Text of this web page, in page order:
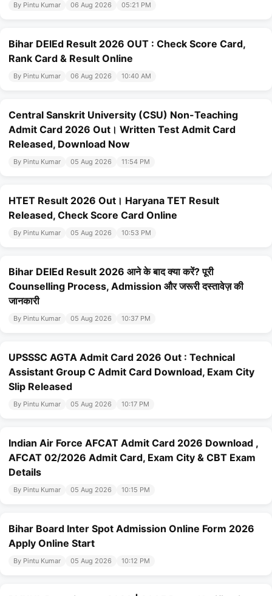
By Pintu Kumar 06 Aug 2026 05:21 PM
Bihar DElEd Result 2026 OUT : Check Score Card,
Rank Card & Result Online
By Pintu Kumar 06 Aug 2026 10:40 AM
Central Sanskrit University (CSU) Non-Teaching
Admit Card 2026 Out। Written Test Admit Card
Released, Download Now
By Pintu Kumar 05 Aug 2026 11:54 PM
HTET Result 2026 Out। Haryana TET Result
Released, Check Score Card Online
By Pintu Kumar 05 Aug 2026 10:53 PM
Bihar DElEd Result 2026 आने के बाद क्या करें? पूरी
Counselling Process, Admission और जरूरी दस्तावेज़ की
जानकारी
By Pintu Kumar 05 Aug 2026 10:37 PM
UPSSSC AGTA Admit Card 2026 Out : Technical
Assistant Group C Admit Card Download, Exam City
Slip Released
By Pintu Kumar 05 Aug 2026 10:17 PM
Indian Air Force AFCAT Admit Card 2026 Download ,
AFCAT 02/2026 Admit Card, Exam City & CBT Exam
Details
By Pintu Kumar 05 Aug 2026 10:15 PM
Bihar Board Inter Spot Admission Online Form 2026
Apply Online Start
By Pintu Kumar 05 Aug 2026 10:12 PM